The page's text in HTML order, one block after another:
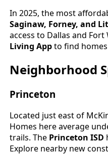
In 2025, the most
Saginaw, Forney, and
access to Dallas and
Living Appto find
Neighborhood
Princeton
Located just east of
Homes here average
trails. The Princeton ISD
Explore nearby new